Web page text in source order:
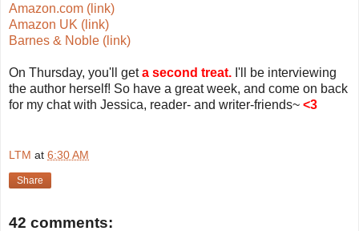
Amazon.com (link)
Amazon UK (link)
Barnes & Noble (link)
On Thursday, you'll geta second treat. I'll be interviewing
the author herself! So have a great week, and come on back
for my chat with Jessica, reader- and writer-friends~ <3
LTM at 6:30 AM
Share
42 comments: